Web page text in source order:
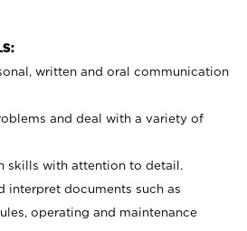
written and oral communication
and deal with a variety of
skills with attention to detail.
interpret documents such as
operating and maintenance